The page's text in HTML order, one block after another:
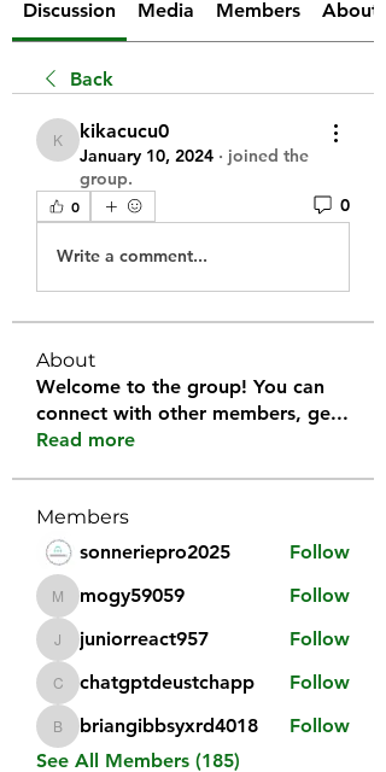
Discussion Media Members About
Back
kikacucu0
kikacucu0
January 10, 2024 · joined the
group.
0 0
Write a comment...
About
Welcome to the group! You can
connect with other members, ge...
Read more
Members
sonneriepro2025
Follow
mogy59059
mogy59059 Follow
juniorreact957
juniorreact957 Follow
chatgptdeustchapp
chatgptdeustchapp Follow
briangibbsyxrd4018
briangibbsyxrd4018
Follow
See All Members (185)